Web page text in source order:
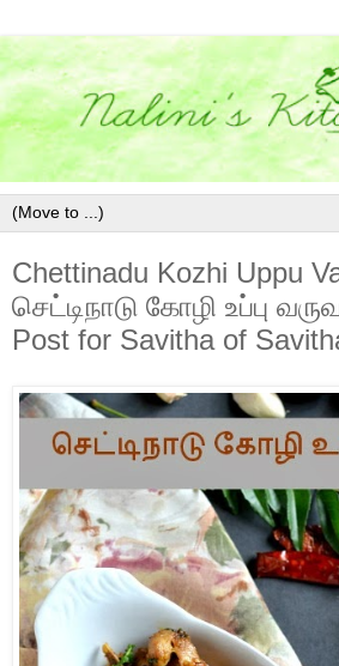
Chettinadu Kozhi Uppu
செட்டிநாடு கோழி உப்பு
Post for Savitha of